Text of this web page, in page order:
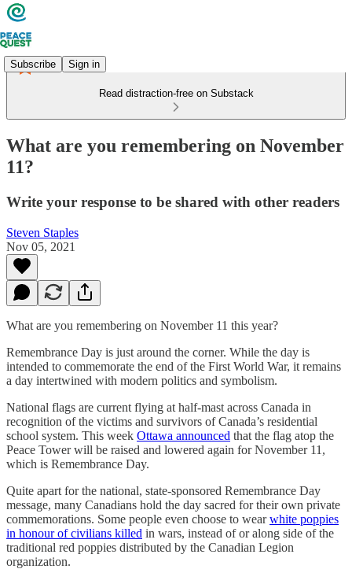
Subscribe Sign in
Read distraction-free on Substack
What are you remembering on November
11?
Write your response to be shared with other readers
Steven Staples
Nov 05, 2021
What are you remembering on November 11 this year?
Remembrance Day is just around the corner. While the day is
intended to commemorate the end of the First World War, it remains
a day intertwined with modern politics and symbolism.
National flags are current flying at half-mast across Canada in
recognition of the victims and survivors of Canada’s residential
school system. This week Ottawa announced that the flag atop the
Peace Tower will be raised and lowered again for November 11,
which is Remembrance Day.
Quite apart for the national, state-sponsored Remembrance Day
message, many Canadians hold the day sacred for their own private
commemorations. Some people even choose to wearwhite poppies
in honour of civilians killed in wars, instead of or along side of the
traditional red poppies distributed by the Canadian Legion
organization.